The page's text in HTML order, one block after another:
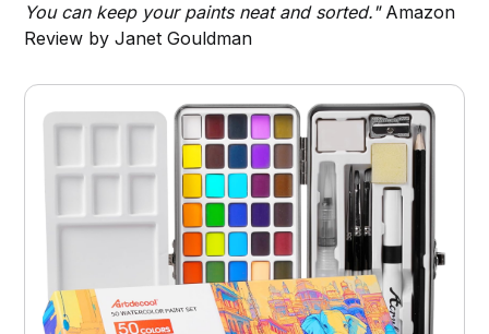
You can keep your paints neat and sorted."Amazon
Review by Janet Gouldman